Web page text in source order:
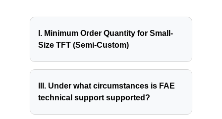
I. Minimum Order Quantity for Small-
Size TFT (Semi-Custom)
III. Under what circumstances is FAE
technical support supported?